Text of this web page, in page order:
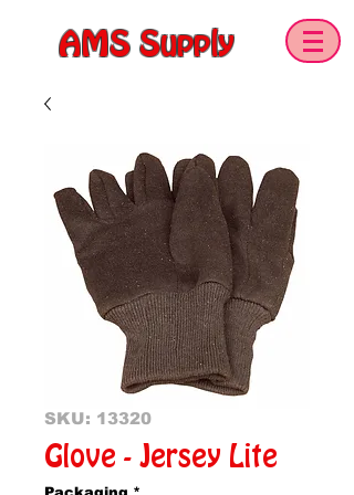
AMS Supply
SKU: 13320
Glove - Jersey Lite